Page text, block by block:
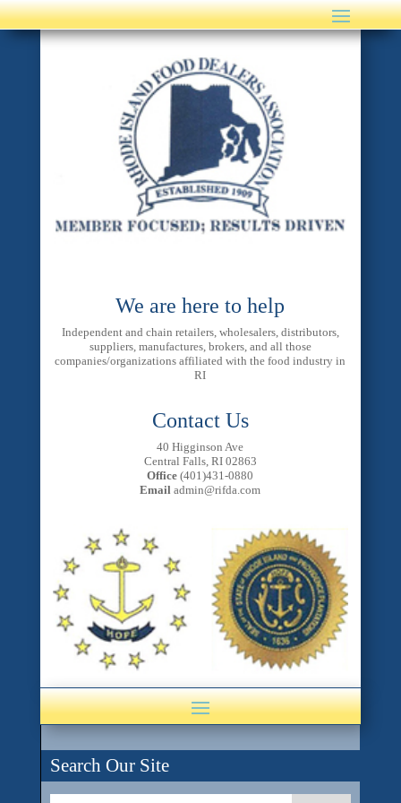
We are here to help
Independent and chain retailers, wholesalers, distributors,
suppliers, manufactures, brokers, and all those
companies/organizations affiliated with the food industry in
RI
Contact Us
40 Higginson Ave
Central Falls, RI 02863
Office (401)431-0880
Email admin@rifda.com
Search Our Site